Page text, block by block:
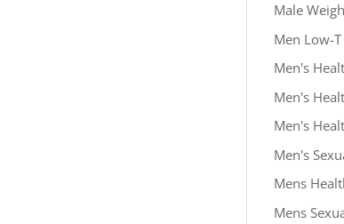
Male
Men Low-
Men's
Men's
Men's
Men's
Mens
Mens